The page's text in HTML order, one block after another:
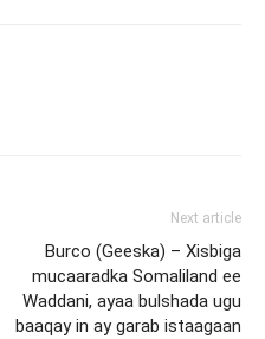
Next article
Burco (Geeska) – Xisbiga
mucaaradka Somaliland ee
Waddani, ayaa bulshada ugu
baaqay in ay garab istaagaan